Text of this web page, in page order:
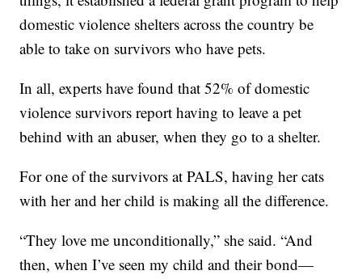
domestic violence shelters across the country be
able to take on survivors who have pets.
In all, experts have found that 52% of domestic
violence survivors report having to leave a pet
behind with an abuser, when they go to a shelter.
For one of the survivors at PALS, having her cats
with her and her child is making all the difference.
“They love me unconditionally,” she said. “And
then, when I’ve seen my child and their bond—